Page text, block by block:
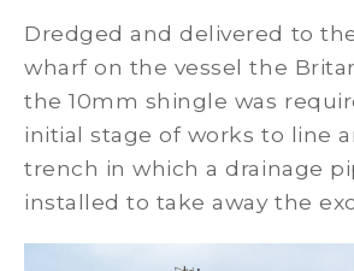
Dredged and delivered to
wharf on the vessel the
the 10mm shingle was
initial stage of works to line
trench in which a drainage
installed to take away the